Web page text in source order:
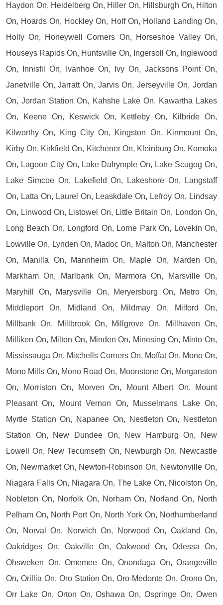
Haydon On, Heidelberg On, Hiller On, Hillsburgh On, Hilton
On, Hoards On, Hockley On, Holf On, Holland Landing On,
Holly On, Honeywell Corners On, Horseshoe Valley On,
Houseys Rapids On, Huntsville On, Ingersoll On, Inglewood
On, Innisfil On, Ivanhoe On, Ivy On, Jacksons Point On,
Janetville On, Jarratt On, Jarvis On, Jerseyville On, Jordan
On, Jordan Station On, Kahshe Lake On, Kawartha Lakes
On, Keene On, Keswick On, Kettleby On, Kilbride On,
Kilworthy On, King City On, Kingston On, Kinmount On,
Kirby On, Kirkfield On, Kitchener On, Kleinburg On, Komoka
On, Lagoon City On, Lake Dalrymple On, Lake Scugog On,
Lake Simcoe On, Lakefield On, Lakeshore On, Langstaff
On, Latta On, Laurel On, Leaskdale On, Lefroy On, Lindsay
On, Linwood On, Listowel On, Little Britain On, London On,
Long Beach On, Longford On, Lorne Park On, Lovekin On,
Lowville On, Lynden On, Madoc On, Malton On, Manchester
On, Manilla On, Mannheim On, Maple On, Marden On,
Markham On, Marlbank On, Marmora On, Marsville On,
Maryhill On, Marysville On, Meryersburg On, Metro On,
Middleport On, Midland On, Mildmay On, Milford On,
Millbank On, Millbrook On, Millgrove On, Millhaven On,
Milliken On, Milton On, Minden On, Minesing On, Minto On,
Mississauga On, Mitchells Corners On, Moffat On, Mono On,
Mono Mills On, Mono Road On, Moonstone On, Morganston
On, Morriston On, Morven On, Mount Albert On, Mount
Pleasant On, Mount Vernon On, Musselmans Lake On,
Myrtle Station On, Napanee On, Nestleton On, Nestleton
Station On, New Dundee On, New Hamburg On, New
Lowell On, New Tecumseth On, Newburgh On, Newcastle
On, Newmarket On, Newton-Robinson On, Newtonville On,
Niagara Falls On, Niagara On, The Lake On, Nicolston On,
Nobleton On, Norfolk On, Norham On, Norland On, North
Pelham On, North Port On, North York On, Northumberland
On, Norval On, Norwich On, Norwood On, Oakland On,
Oakridges On, Oakville On, Oakwood On, Odessa On,
Ohsweken On, Omemee On, Onondaga On, Orangeville
On, Orillia On, Oro Station On, Oro-Medonte On, Orono On,
Orr Lake On, Orton On, Oshawa On, Ospringe On, Owen